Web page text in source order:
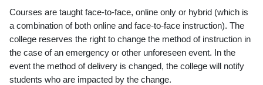
Courses are taught face-to-face, online only or hybrid (which is
a combination of both online and face-to-face instruction). The
college reserves the right to change the method of instruction in
the case of an emergency or other unforeseen event. In the
event the method of delivery is changed, the college will notify
students who are impacted by the change.